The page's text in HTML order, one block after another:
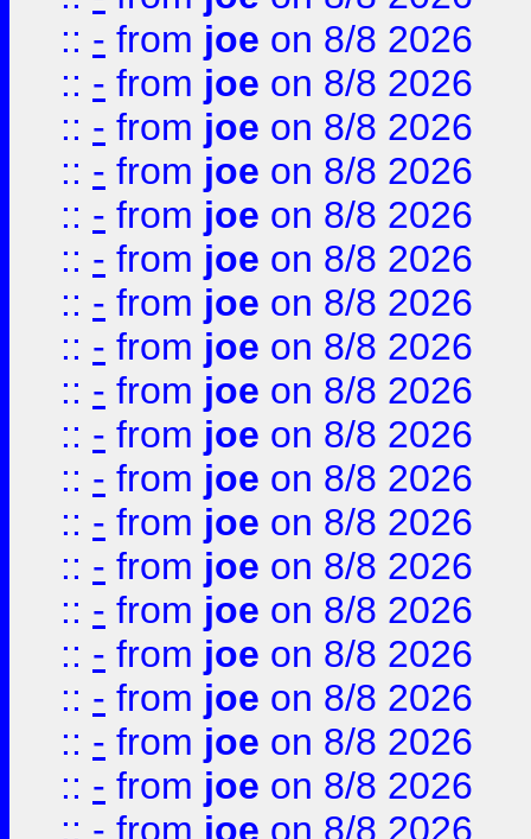
:: - from joe on 8/8 2026
:: - from joe on 8/8 2026
:: - from joe on 8/8 2026
:: - from joe on 8/8 2026
:: - from joe on 8/8 2026
:: - from joe on 8/8 2026
:: - from joe on 8/8 2026
:: - from joe on 8/8 2026
:: - from joe on 8/8 2026
:: - from joe on 8/8 2026
:: - from joe on 8/8 2026
:: - from joe on 8/8 2026
:: - from joe on 8/8 2026
:: - from joe on 8/8 2026
:: - from joe on 8/8 2026
:: - from joe on 8/8 2026
:: - from joe on 8/8 2026
:: - from joe on 8/8 2026
:: - from joe on 8/8 2026